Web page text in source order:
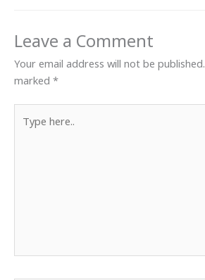
Leave a Comment
Your email address will not be published.
marked *
here..